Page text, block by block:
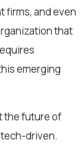
firms, and even
that
emerging
the future of
driven.